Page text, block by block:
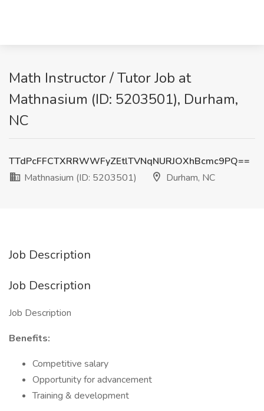
Math Instructor / Tutor Job at
Mathnasium (ID: 5203501), Durham,
NC
TTdPcFFCTXRRWWFyZEtlTVNqNURJOXhBcmc9PQ==
Mathnasium (ID: 5203501)
Durham, NC
Job Description
Job Description
Job Description
Benefits:
Competitive salary
Opportunity for advancement
Training & development